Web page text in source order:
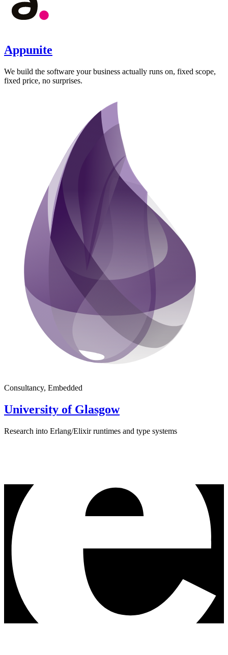
Appunite
We build the software your business actually runs on, fixed scope,
fixed price, no surprises.
Consultancy, Embedded
University of Glasgow
Research into Erlang/Elixir runtimes and type systems